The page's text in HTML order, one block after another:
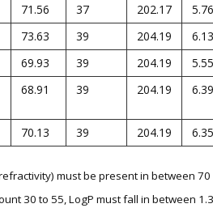
71.56 37 202.17
73.63 39 204.19
69.93 39 204.19
68.91 39 204.19
70.13 39 204.19
must be present in between 70
30 to 55, LogP must fall in between 1.3